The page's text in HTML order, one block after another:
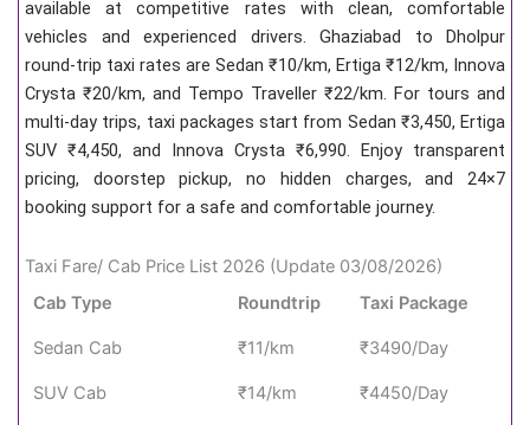
available at competitive rates with clean, comfortable
vehicles and experienced drivers. Ghaziabad to Dholpur
round-trip taxi rates are Sedan ₹10/km, Ertiga ₹12/km, Innova
Crysta ₹20/km, and Tempo Traveller ₹22/km. For tours and
multi-day trips, taxi packages start from Sedan ₹3,450, Ertiga
SUV ₹4,450, and Innova Crysta ₹6,990. Enjoy transparent
pricing, doorstep pickup, no hidden charges, and 24×7
booking support for a safe and comfortable journey.
Taxi Fare/ Cab Price List 2026 (Update 03/08/2026)
Cab Type
Roundtrip Taxi Package
Sedan Cab ₹11/km ₹3490/Day
SUV Cab ₹14/km ₹4450/Day